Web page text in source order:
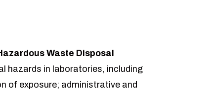
Waste Disposal
hazards in laboratories, including
of exposure; administrative and